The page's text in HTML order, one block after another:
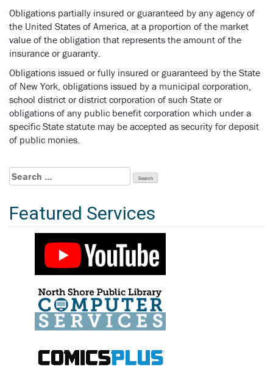
Obligations partially insured or guaranteed by any agency of
the United States of America, at a proportion of the market
value of the obligation that represents the amount of the
insurance or guaranty.
Obligations issued or fully insured or guaranteed by the State
of New York, obligations issued by a municipal corporation,
school district or district corporation of such State or
obligations of any public benefit corporation which under a
specific State statute may be accepted as security for deposit
of public monies.
Search
for:
Featured Services